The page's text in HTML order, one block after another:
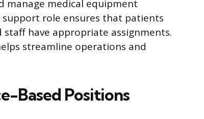
manage medical equipment
role ensures that patients
have appropriate assignments.
streamline operations and
Based Positions